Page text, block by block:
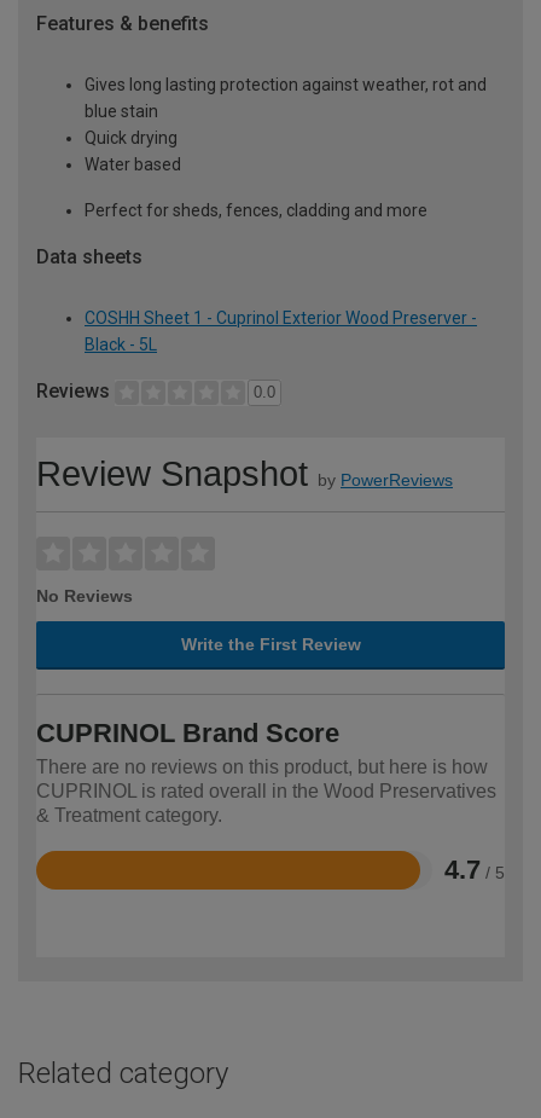
Features & benefits
Gives long lasting protection against weather, rot and
blue stain
Quick drying
Water based
Perfect for sheds, fences, cladding and more
Data sheets
COSHH Sheet 1 - Cuprinol Exterior Wood Preserver -
Black - 5L
Reviews 0.0
Review Snapshot by PowerReviews
No Reviews
Write the First Review
CUPRINOL Brand Score
There are no reviews on this product, but here is how
CUPRINOL is rated overall in the Wood Preservatives
& Treatment category.
4.7 / 5
Rated
Related category